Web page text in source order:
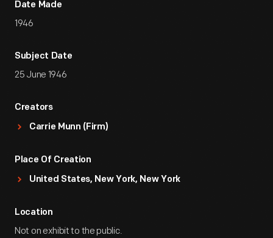
Date Made
1946
Subject Date
25 June 1946
Creators
Carrie Munn (Firm)
Place Of Creation
United States, New York, New York
Location
Not on exhibit to the public.